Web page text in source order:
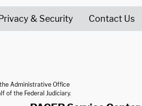
& Security Contact Us
Administrative Office
of the Federal Judiciary.